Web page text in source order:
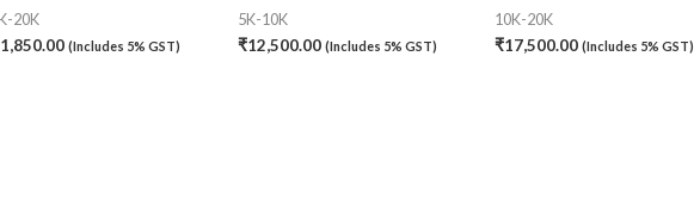
20K
(Includes 5% GST)
5K-10K
₹12,500.00 (Includes 5% GST)
10K-20K
₹17,500.00 (Includes 5% GST)